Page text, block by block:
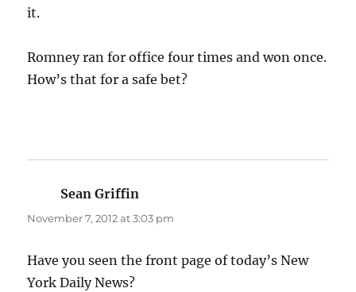
it.
Romney ran for office four times and won once.
How’s that for a safe bet?
Sean Griffin
November 7, 2012 at 3:03 pm
Have you seen the front page of today’s New
York Daily News?